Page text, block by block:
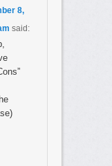
8,
said: